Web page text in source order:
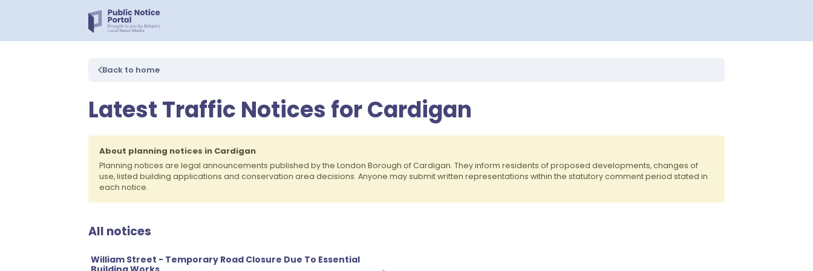
Back to home
Latest Traffic Notices for Cardigan
About planning notices in Cardigan
Planning notices are legal announcements published by the London Borough of Cardigan. They inform residents of proposed developments, changes of
use, listed building applications and conservation area decisions. Anyone may submit written representations within the statutory comment period stated in
each notice.
All notices
William Street - Temporary Road Closure Due To Essential